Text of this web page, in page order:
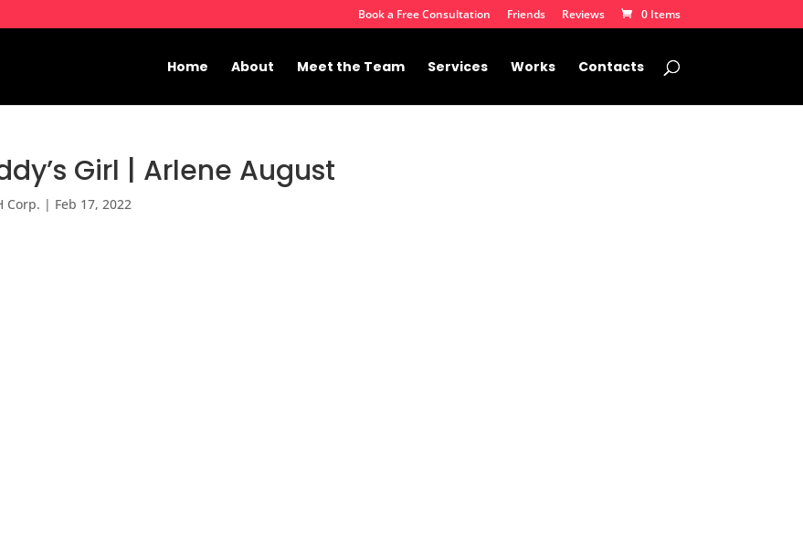
Book a Free Consultation Friends Reviews 0 Items
Home About Meet the Team Services Works Contacts
Girl | Arlene August
Corp. | Feb 17, 2022